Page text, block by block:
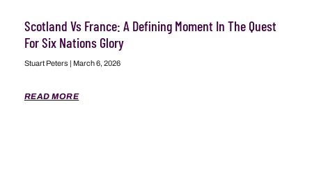
Scotland Vs France: A Defining Moment In The Quest
For Six Nations Glory
Stuart Peters March 6, 2026
READ MORE